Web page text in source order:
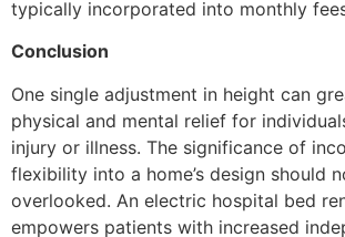
typically incorporated into monthly
Conclusion
One single adjustment in height can
physical and mental relief for
injury or illness. The significance of
flexibility into a home’s design should
overlooked. An electric hospital bed
empowers patients with increased